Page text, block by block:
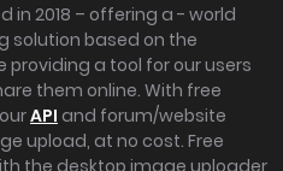
in 2018 – offering a - world
solution based on the
providing a tool for our users
them online. With free
API and forum/website
upload, at no cost. Free
the desktop image uploader